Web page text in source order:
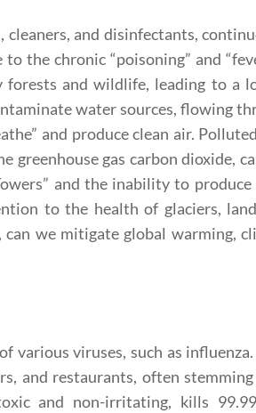
and disinfectants,
the chronic “poisoning” and
and wildlife, leading to a
water sources, flowing
and produce clean air.
greenhouse gas carbon dioxide,
and the inability to produce
to the health of glaciers,
can we mitigate global warming,
various viruses, such as influenza.
and restaurants, often
and non-irritating, kills